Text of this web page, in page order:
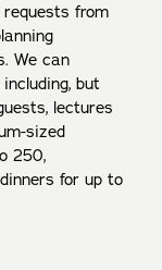
from
We can
but
lectures
sized
250,
for up to